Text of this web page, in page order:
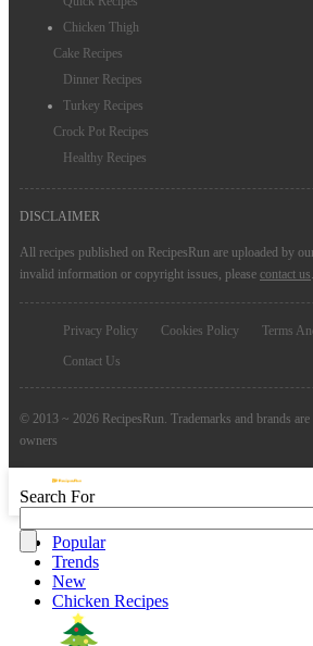
Chicken Thigh
Cake Recipes
Dinner Recipes
Turkey Recipes
Crock Pot Recipes
Healthy Recipes
DISCLAIMER
All recipes published on RecipesRun are uploaded by
invalid information or copyright issues, please contact us
Privacy Policy Cookies Policy Terms
Contact Us
© 2013 ~ 2026 RecipesRun. Trademarks and brands
owners
Search For
Popular
Trends
New
Chicken Recipes